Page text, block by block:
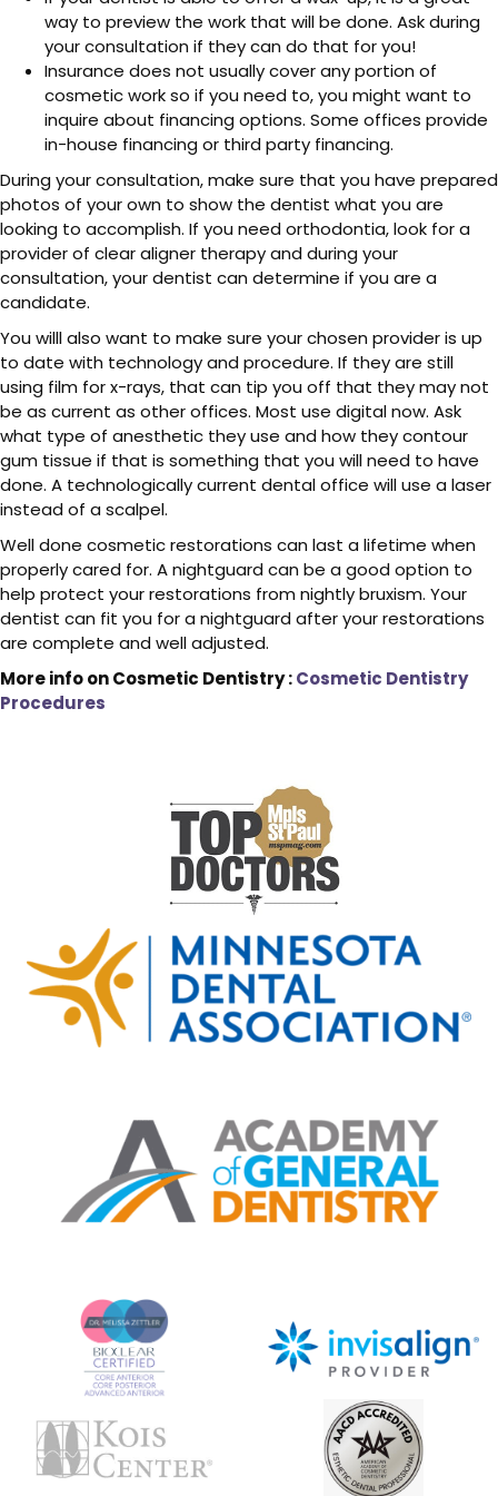
way to preview the work that will be done. Ask during
your consultation if they can do that for you!
Insurance does not usually cover any portion of
cosmetic work so if you need to, you might want to
inquire about financing options. Some offices provide
in-house financing or third party financing.
During your consultation, make sure that you have prepared
photos of your own to show the dentist what you are
looking to accomplish. If you need orthodontia, look for a
provider of clear aligner therapy and during your
consultation, your dentist can determine if you are a
candidate.
You willl also want to make sure your chosen provider is up
to date with technology and procedure. If they are still
using film for x-rays, that can tip you off that they may not
be as current as other offices. Most use digital now. Ask
what type of anesthetic they use and how they contour
gum tissue if that is something that you will need to have
done. A technologically current dental office will use a laser
instead of a scalpel.
Well done cosmetic restorations can last a lifetime when
properly cared for. A nightguard can be a good option to
help protect your restorations from nightly bruxism. Your
dentist can fit you for a nightguard after your restorations
are complete and well adjusted.
More info on Cosmetic Dentistry :Cosmetic Dentistry
Procedures